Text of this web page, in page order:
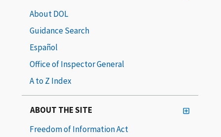
About DOL
Guidance Search
Español
Office of Inspector General
A to Z Index
ABOUT THE SITE
Freedom of Information Act